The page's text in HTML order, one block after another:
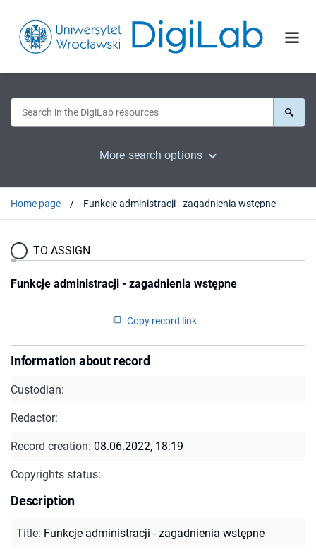
More search options
Home page Funkcje administracji - zagadnienia wstępne
TO ASSIGN
Funkcje administracji - zagadnienia wstępne
Copy record link
Information about record
Custodian:
Redactor:
Record creation: 08.06.2022, 18:19
Copyrights status:
Description
Title: Funkcje administracji - zagadnienia wstępne